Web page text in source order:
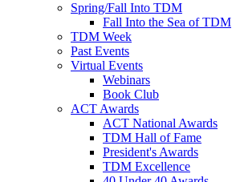
Spring/Fall Into TDM
Fall Into the Sea of TDM
TDM Week
Past Events
Virtual Events
Webinars
Book Club
ACT Awards
ACT National Awards
TDM Hall of Fame
President's Awards
TDM Excellence